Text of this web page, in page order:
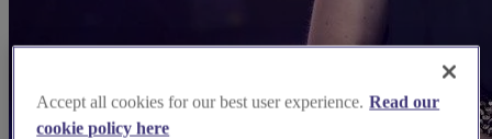
Accept all cookies for our best user experience. Read our
cookie policy here